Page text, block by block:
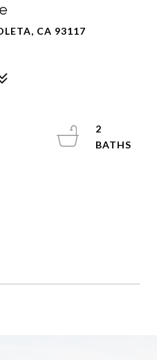
CA 93117
2